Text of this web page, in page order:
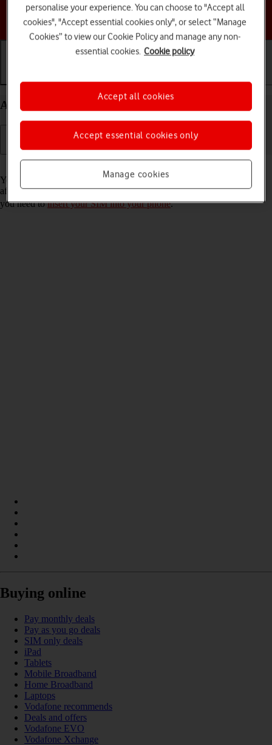
Choose a help topic
Activate your Apple iPhone 11 iOS 17
You need to activate your phone before using it for the first time and
after a factory reset. To use mobile network services on your phone,
you need toinsert your SIM into your phone.
Buying online
Pay monthly deals
Pay as you go deals
SIM only deals
iPad
Tablets
Mobile Broadband
Home Broadband
Laptops
Vodafone recommends
Deals and offers
Vodafone EVO
Vodafone Xchange
personalise your experience. You can choose to "Accept all
cookies", "Accept essential cookies only", or select “Manage
Cookies” to view our Cookie Policy and manage any non-
essential cookies. Cookie policy
Manage cookies
Accept essential cookies only
Accept all cookies